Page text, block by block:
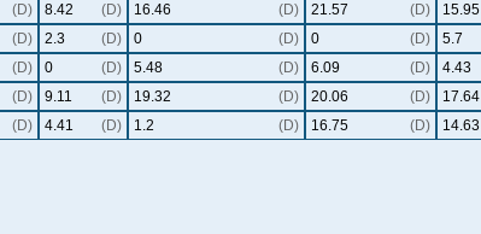
(D) 8.42 (D) 16.46 (D) 21.57 (D) 15.95
(D) 2.3 (D) 0 (D) 0 (D) 5.7
(D) 0 (D) 5.48 (D) 6.09 (D) 4.43
(D) 9.11 (D) 19.32 (D) 20.06 (D) 17.64
(D) 4.41 (D) 1.2 (D) 16.75 (D) 14.63